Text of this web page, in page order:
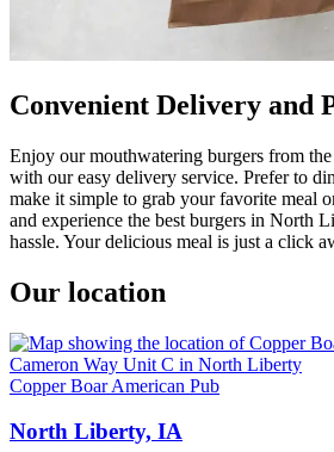
Convenient Delivery and
Enjoy our mouthwatering burgers from
with our easy delivery service. Prefer to
make it simple to grab your favorite meal
and experience the best burgers in North
hassle. Your delicious meal is just a click
Our location
Copper Boar American Pub
North Liberty, IA